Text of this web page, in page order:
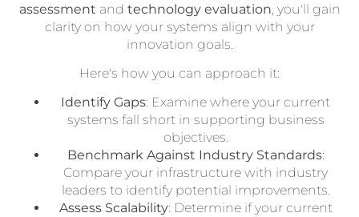
assessment and technology evaluation , you'll gain
clarity on how your systems align with your
innovation goals.
Here's how you can approach it:
Identify Gaps: Examine where your current
systems fall short in supporting business
objectives.
Benchmark Against Industry Standards:
Compare your infrastructure with industry
leaders to identify potential improvements.
Assess Scalability: Determine if your current